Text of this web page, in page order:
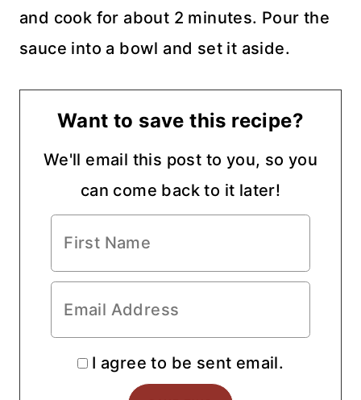
and cook for about 2 minutes. Pour the
sauce into a bowl and set it aside.
Want to save this recipe?
We'll email this post to you, so you
can come back to it later!
I agree to be sent email.